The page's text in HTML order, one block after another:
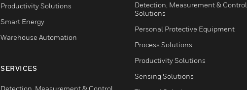
Productivity Solutions
Smart Energy
Warehouse Automation
SERVICES
Detection, Measurement & Control
Detection, Measurement & Control
Solutions
Personal Protective Equipment
Process Solutions
Productivity Solutions
Sensing Solutions